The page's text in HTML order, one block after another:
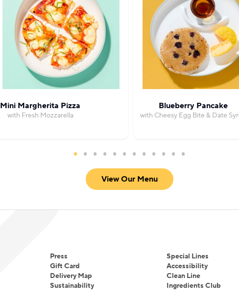
Mini Margherita Pizza
with Fresh Mozzarella
Blueberry Pancake
with Cheesy Egg Bite & Date
View Our Menu
Press
Gift Card
Delivery Map
Sustainability
Special Lines
Accessibility
Clean Line
Ingredients Club